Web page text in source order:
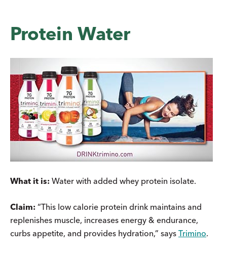
Protein Water
What it is: Water with added whey protein isolate.
Claim: “This low calorie protein drink maintains and
replenishes muscle, increases energy & endurance,
curbs appetite, and provides hydration,” says Trimino.